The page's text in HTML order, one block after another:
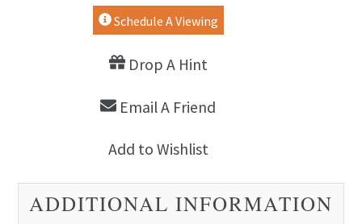
Schedule A Viewing
Drop A Hint
Email A Friend
Add to Wishlist
ADDITIONAL INFORMATION